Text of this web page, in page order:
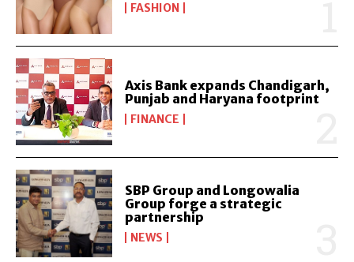
FASHION
Axis Bank expands Chandigarh,
Punjab and Haryana footprint
FINANCE
SBP Group and Longowalia
Group forge a strategic
partnership
NEWS